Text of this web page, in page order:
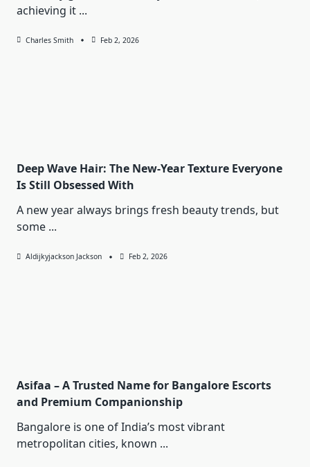
achieving it ...
Charles Smith Feb 2, 2026
Deep Wave Hair: The New-Year Texture Everyone
Is Still Obsessed With
A new year always brings fresh beauty trends, but
some ...
Aldijkyjackson Jackson Feb 2, 2026
Asifaa – A Trusted Name for Bangalore Escorts
and Premium Companionship
Bangalore is one of India’s most vibrant
metropolitan cities, known ...